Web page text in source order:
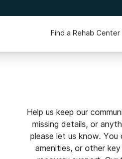
Find a Rehab Center
Help us keep our
missing details, or
please let us know.
amenities, or other